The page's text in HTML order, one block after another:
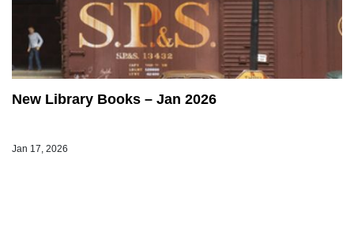
New Library Books – Jan 2026
Jan 17, 2026